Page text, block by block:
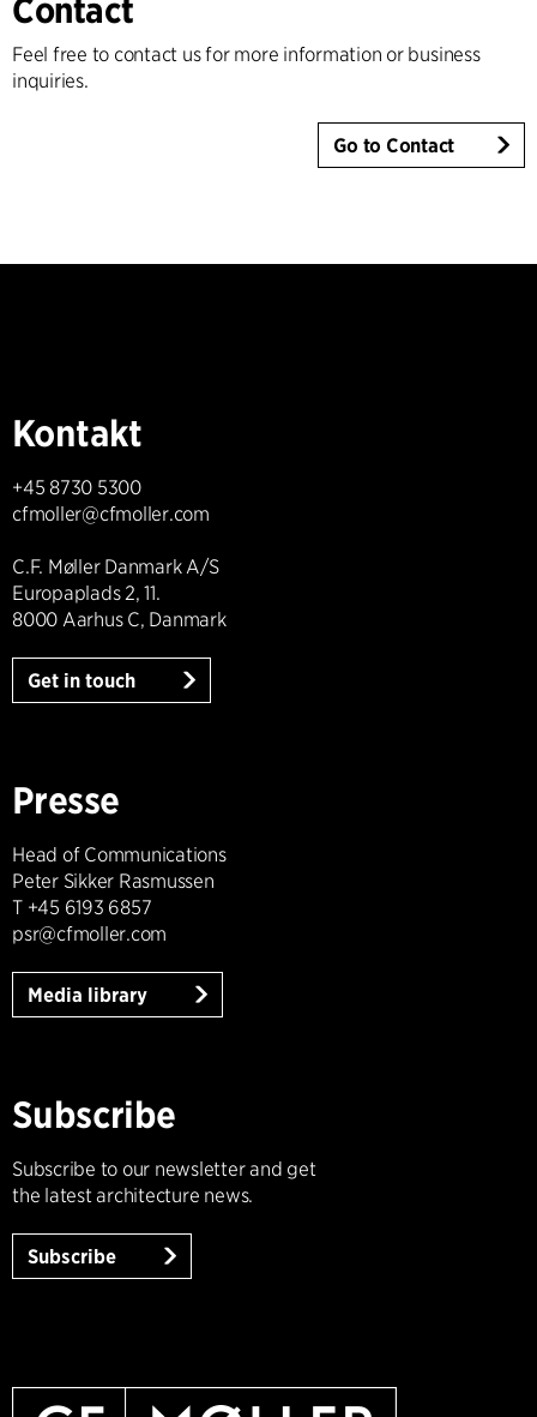
Contact
Feel free to contact us for more information or business
inquiries.
Go to Contact
Kontakt
+45 8730 5300
cfmoller@cfmoller.com
C.F. Møller Danmark A/S
Europaplads 2, 11.
8000 Aarhus C, Danmark
Get in touch
Presse
Head of Communications
Peter Sikker Rasmussen
T +45 6193 6857
psr@cfmoller.com
Media library
Subscribe
Subscribe to our newsletter and get
the latest architecture news.
Subscribe